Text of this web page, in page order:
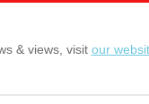
& views, visit our